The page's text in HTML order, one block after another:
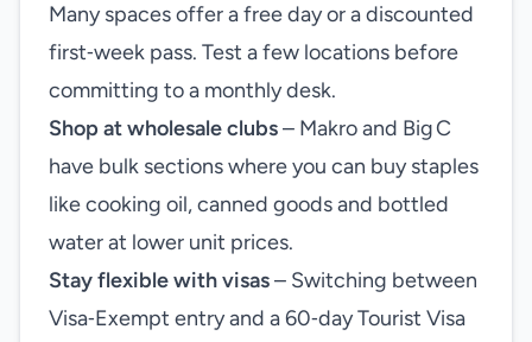
Many spaces offer a free day or a discounted
first‑week pass. Test a few locations before
committing to a monthly desk.
Shop at wholesale clubs– Makro and Big C
have bulk sections where you can buy staples
like cooking oil, canned goods and bottled
water at lower unit prices.
Stay flexible with visas– Switching between
Visa‑Exempt entry and a 60‑day Tourist Visa